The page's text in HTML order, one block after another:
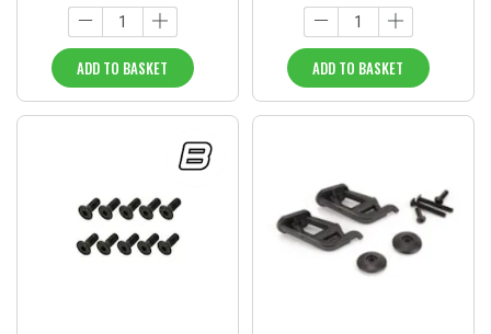
ADD TO BASKET ADD TO BASKET